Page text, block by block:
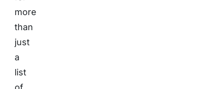
more
than
just
a
list